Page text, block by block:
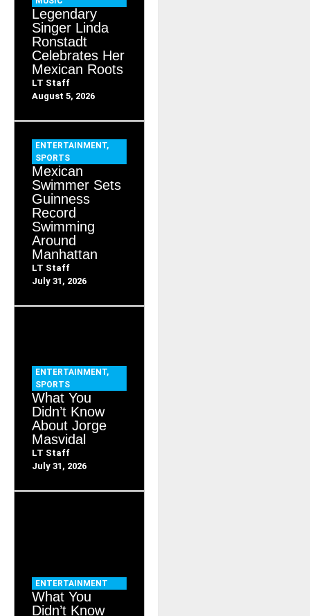
Legendary
Singer Linda
Ronstadt
Celebrates Her
Mexican Roots
LT Staff
August 5, 2026
ENTERTAINMENT,
SPORTS
Mexican
Swimmer Sets
Guinness
Record
Swimming
Around
Manhattan
LT Staff
July 31, 2026
ENTERTAINMENT,
SPORTS
What You
Didn’t Know
About Jorge
Masvidal
LT Staff
July 31, 2026
ENTERTAINMENT
What You
Didn’t Know